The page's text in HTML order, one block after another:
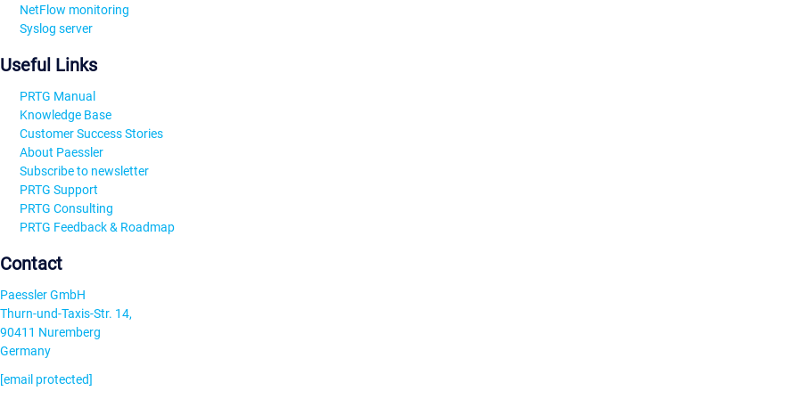
NetFlow monitoring
Syslog server
Useful Links
PRTG Manual
Knowledge Base
Customer Success Stories
About Paessler
Subscribe to newsletter
PRTG Support
PRTG Consulting
PRTG Feedback & Roadmap
Contact
Paessler GmbH
Thurn-und-Taxis-Str. 14,
90411 Nuremberg
Germany
[email protected]